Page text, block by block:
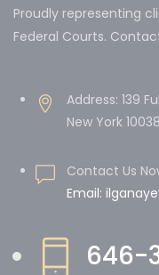
Proudly representing
Federal Courts.
Address: 139
New York
Contact Us
Email:
646-